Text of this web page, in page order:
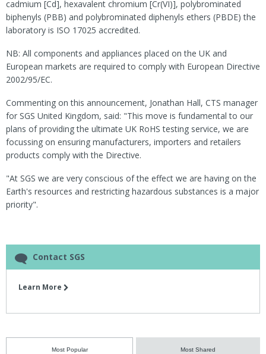
cadmium [Cd], hexavalent chromium [Cr(VI)], polybrominated
biphenyls (PBB) and polybrominated diphenyls ethers (PBDE) the
laboratory is ISO 17025 accredited.
NB: All components and appliances placed on the UK and
European markets are required to comply with European Directive
2002/95/EC.
Commenting on this announcement, Jonathan Hall, CTS manager
for SGS United Kingdom, said: "This move is fundamental to our
plans of providing the ultimate UK RoHS testing service, we are
focussing on ensuring manufacturers, importers and retailers
products comply with the Directive.
"At SGS we are very conscious of the effect we are having on the
Earth's resources and restricting hazardous substances is a major
priority".
Contact SGS
Learn More
Most Popular Most Shared